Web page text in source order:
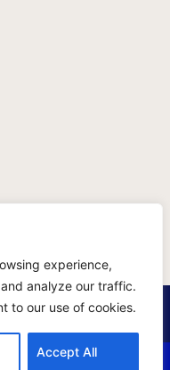
experience,
analyze our traffic.
to our use of cookies.
Accept All
Accident Attorneys,
by
405 Ads.
SITEMAP